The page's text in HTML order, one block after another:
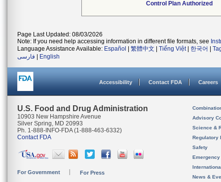
Control Plan Authorized
Page Last Updated: 08/03/2026
Note: If you need help accessing information in different file formats, see
Language Assistance Available: Español 繁體中文 Tiếng Việt| 한국어
فارسی
English
Accessibility Contact FDA Careers
U.S. Food and Drug Administration
10903 New Hampshire Avenue
Silver Spring, MD 20993
Ph. 1-888-INFO-FDA (1-888-463-6332)
Contact FDA
For Government For Press
Advisory
Science &
Regulatory
Safety
News &